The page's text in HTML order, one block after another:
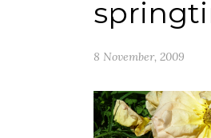
8 November, 2009